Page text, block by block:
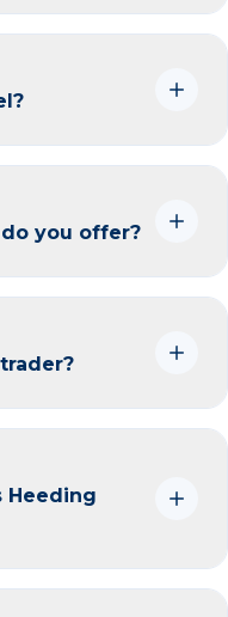
you offer?
Heeding